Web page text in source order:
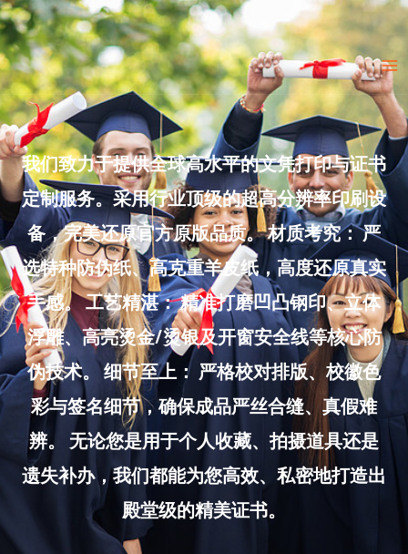
Skip
to
content
我们致力于提供全球高水平的文凭打印与证书
定制服务。采用行业顶级的超高分辨率印刷设
备，完美还原官方原版品质。 材质考究： 严
选特种防伪纸、高克重羊皮纸，高度还原真实
手感。 工艺精湛： 精准打磨凹凸钢印、立体
浮雕、高亮烫金/烫银及开窗安全线等核心防
伪技术。 细节至上： 严格校对排版、校徽色
彩与签名细节，确保成品严丝合缝、真假难
辨。 无论您是用于个人收藏、拍摄道具还是
遗失补办，我们都能为您高效、私密地打造出
殿堂级的精美证书。